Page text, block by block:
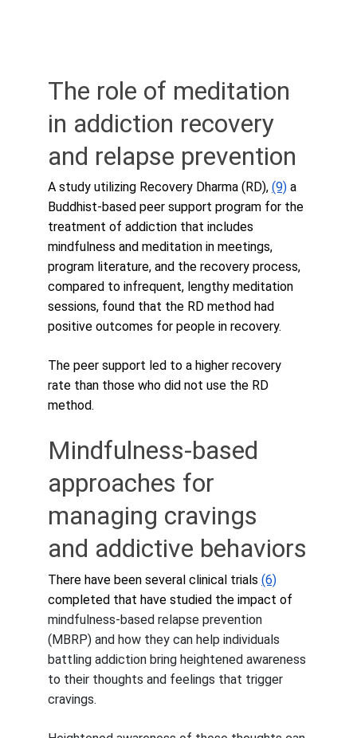
The role of meditation
in addiction recovery
and relapse prevention
A study utilizing Recovery Dharma (RD), (9) a
Buddhist-based peer support program for the
treatment of addiction that includes
mindfulness and meditation in meetings,
program literature, and the recovery process,
compared to infrequent, lengthy meditation
sessions, found that the RD method had
positive outcomes for people in recovery.
The peer support led to a higher recovery
rate than those who did not use the RD
method.
Mindfulness-based
approaches for
managing cravings
and addictive behaviors
There have been several clinical trials (6)
completed that have studied the impact of
mindfulness-based relapse prevention
(MBRP) and how they can help individuals
battling addiction bring heightened awareness
to their thoughts and feelings that trigger
cravings.